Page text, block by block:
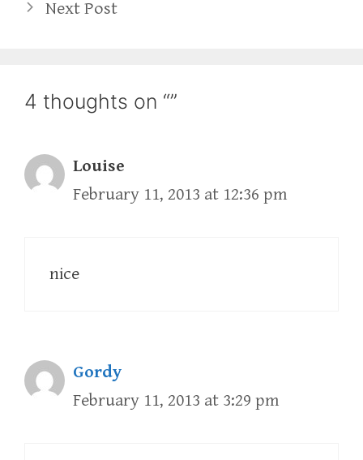
Next Post
4 thoughts on “”
Louise
February 11, 2013 at 12:36 pm
nice
Gordy
February 11, 2013 at 3:29 pm